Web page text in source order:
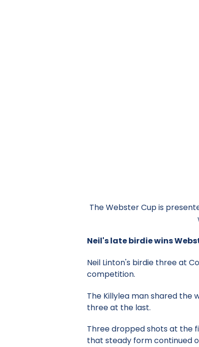
The Webster Cup is
Neil's late birdie wins
Neil Linton's birdie three at
competition.
The Killylea man shared the
three at the last.
Three dropped shots at the
that steady form continued